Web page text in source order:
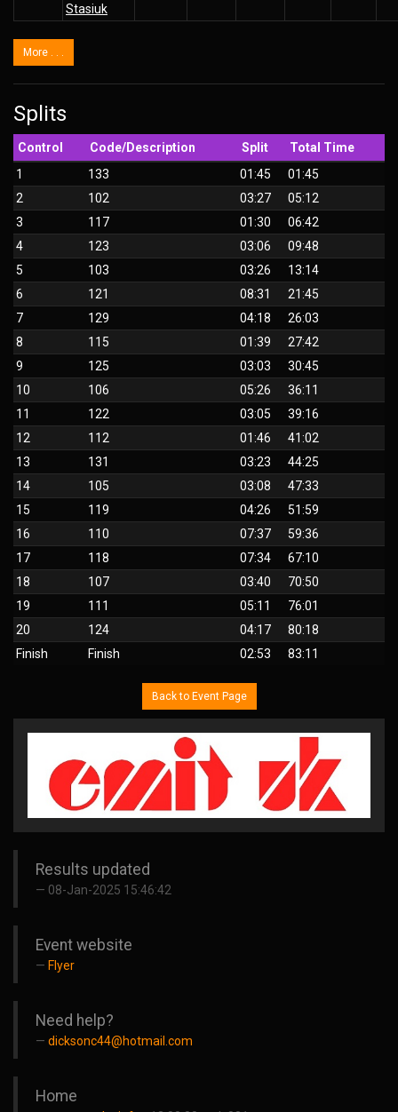
Stasiuk
More . . .
Splits
Control Code/Description Split
Total Time
1
133 01:45
01:45
2
102 03:27
05:12
3
117 01:30
06:42
4
123 03:06
09:48
5
103 03:26
13:14
6
121 08:31
21:45
7
129 04:18
26:03
8
115 01:39
27:42
9
125 03:03
30:45
10
106 05:26
36:11
11
122 03:05
39:16
12
112 01:46
41:02
13
131 03:23
44:25
14
105 03:08
47:33
15
119 04:26
51:59
16
110 07:37
59:36
17
118 07:34
67:10
18
107 03:40
70:50
19
111 05:11
76:01
20
124 04:17
80:18
Finish
Finish 02:53 83:11
Back to Event Page
Results updated
08-Jan-2025 15:46:42
Event website
Flyer
Need help?
dicksonc44@hotmail.com
Home